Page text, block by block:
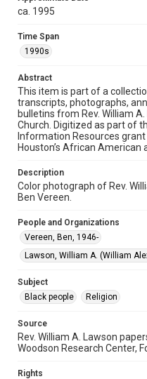
Format
Image
Format Genre
photographs
Time Span
1990s
Special Collections
Special Collections
Accessibility
This item may have
AI, which means
accessible-
ca. 1995
Time Span
1990s
Abstract
This item is part of a
transcripts, photographs,
bulletins from Rev. William
Church. Digitized as part of
Information Resources
Houston’s African American
Description
Color photograph of Rev.
Ben Vereen.
People and Organizations
Vereen, Ben, 1946-
Lawson, William A. (William
Subject
Black people
Religion
Source
Rev. William A. Lawson
Woodson Research Center,
Rights